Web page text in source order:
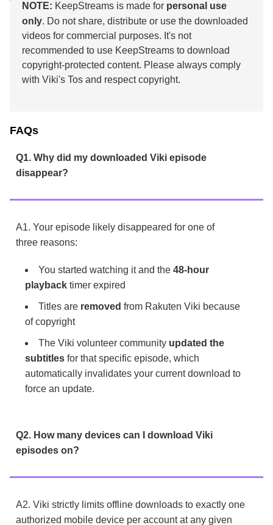
NOTE: KeepStreams is made for personal use
only. Do not share, distribute or use the downloaded
videos for commercial purposes. It's not
recommended to use KeepStreams to download
copyright-protected content. Please always comply
with Viki's Tos and respect copyright.
FAQs
Q1. Why did my downloaded Viki episode
disappear?
A1. Your episode likely disappeared for one of
three reasons:
You started watching it and the 48-hour
playback timer expired
Titles are removed from Rakuten Viki because
of copyright
The Viki volunteer community updated the
subtitles for that specific episode, which
automatically invalidates your current download to
force an update.
Q2. How many devices can I download Viki
episodes on?
A2. Viki strictly limits offline downloads to exactly one
authorized mobile device per account at any given